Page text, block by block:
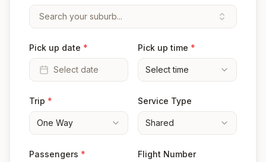
Search your suburb...
Pick up date *
Select date
Pick up time *
Select time
Trip *
One Way
Service Type
Shared
Passengers *
Flight Number